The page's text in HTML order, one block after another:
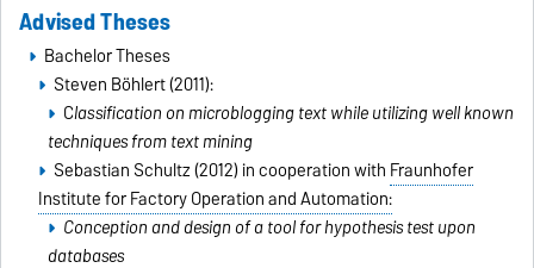
Advised Theses
Bachelor Theses
Steven Böhlert (2011):
Classification on microblogging text while utilizing well known
techniques from text mining
Sebastian Schultz (2012) in cooperation with Fraunhofer
Institute for Factory Operation and Automation:
Conception and design of a tool for hypothesis test upon
databases